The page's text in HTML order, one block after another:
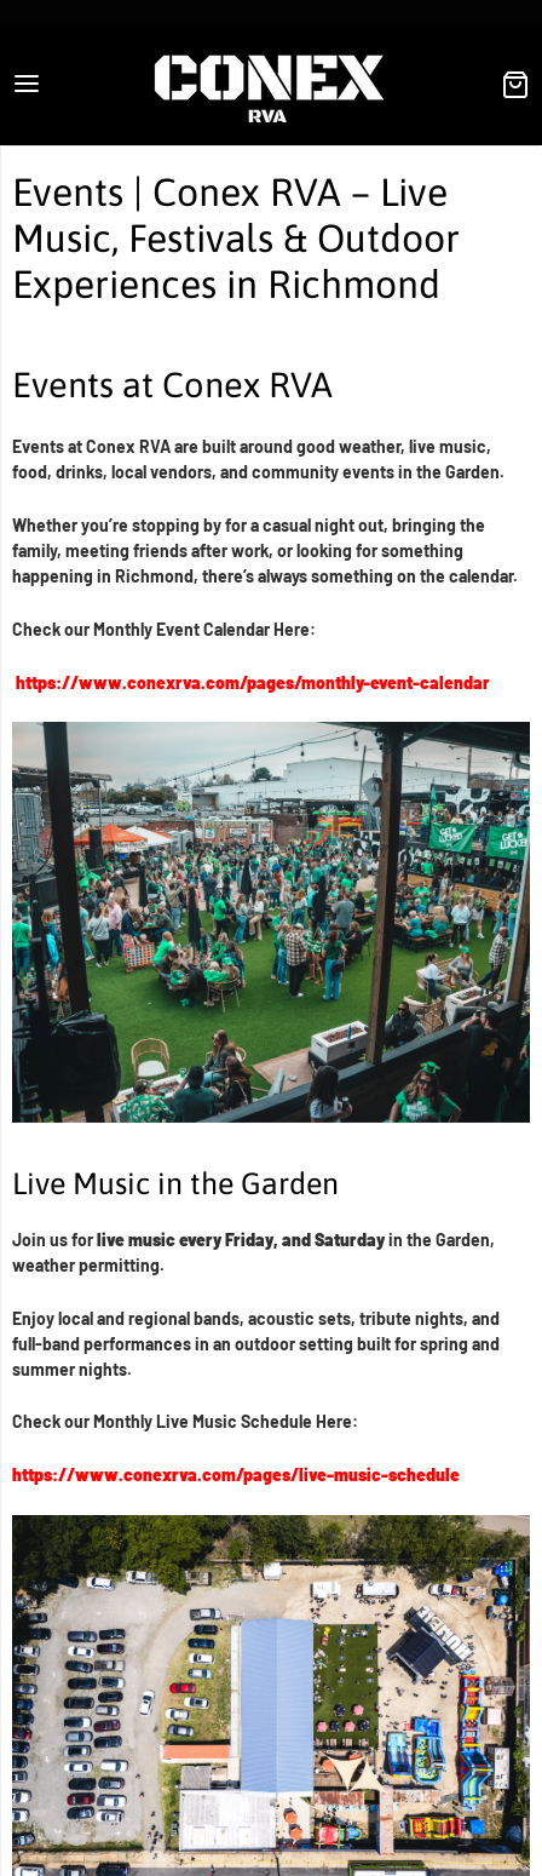
Conex RVA
Events | Conex RVA – Live
Music, Festivals & Outdoor
Experiences in Richmond
Events at Conex RVA
Events at Conex RVA are built around good weather, live music,
food, drinks, local vendors, and community events in the Garden.
Whether you’re stopping by for a casual night out, bringing the
family, meeting friends after work, or looking for something
happening in Richmond, there’s always something on the calendar.
Check our Monthly Event Calendar Here:
https://www.conexrva.com/pages/monthly-event-calendar
Live Music in the Garden
Join us forlive music every Friday, and Saturdayin the Garden,
weather permitting.
Enjoy local and regional bands, acoustic sets, tribute nights, and
full-band performances in an outdoor setting built for spring and
summer nights.
Check our Monthly Live Music Schedule Here:
https://www.conexrva.com/pages/live-music-schedule